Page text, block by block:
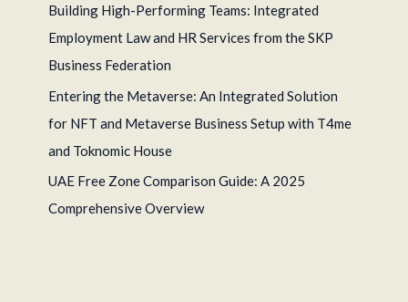
Building High-Performing Teams: Integrated
Employment Law and HR Services from the SKP
Business Federation
Entering the Metaverse: An Integrated Solution
for NFT and Metaverse Business Setup with T4me
and Toknomic House
UAE Free Zone Comparison Guide: A 2025
Comprehensive Overview